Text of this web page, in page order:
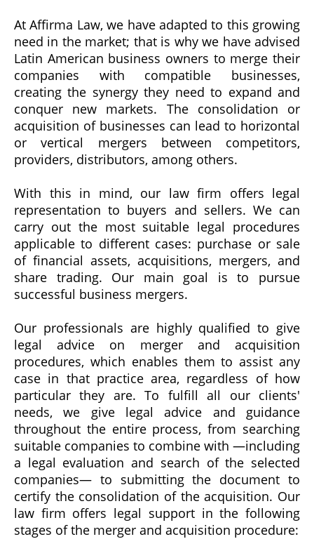
At Affirma Law, we have adapted to this growing
need in the market; that is why we have advised
Latin American business owners to merge their
companies with compatible businesses,
creating the synergy they need to expand and
conquer new markets. The consolidation or
acquisition of businesses can lead to horizontal
or vertical mergers between competitors,
providers, distributors, among others.
With this in mind, our law firm offers legal
representation to buyers and sellers. We can
carry out the most suitable legal procedures
applicable to different cases: purchase or sale
of financial assets, acquisitions, mergers, and
share trading. Our main goal is to pursue
successful business mergers.
Our professionals are highly qualified to give
legal advice on merger and acquisition
procedures, which enables them to assist any
case in that practice area, regardless of how
particular they are. To fulfill all our clients'
needs, we give legal advice and guidance
throughout the entire process, from searching
suitable companies to combine with —including
a legal evaluation and search of the selected
companies— to submitting the document to
certify the consolidation of the acquisition. Our
law firm offers legal support in the following
stages of the merger and acquisition procedure: